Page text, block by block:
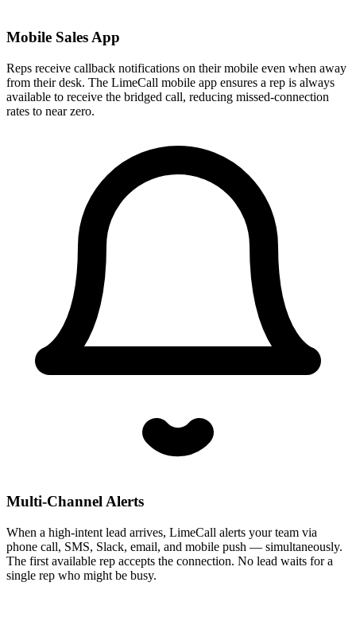
Mobile Sales App
Reps receive callback notifications on their mobile even when away
from their desk. The LimeCall mobile app ensures a rep is always
available to receive the bridged call, reducing missed-connection
rates to near zero.
Multi-Channel Alerts
When a high-intent lead arrives, LimeCall alerts your team via
phone call, SMS, Slack, email, and mobile push — simultaneously.
The first available rep accepts the connection. No lead waits for a
single rep who might be busy.